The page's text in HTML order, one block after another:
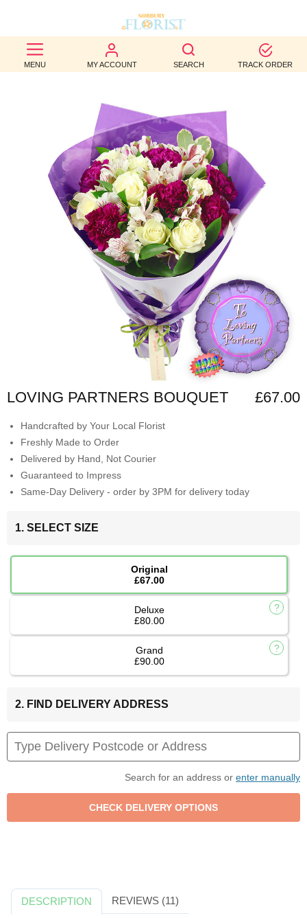
MENU MY ACCOUNT SEARCH TRACK ORDER
BEST
SELLERS
BIRTHDAY
OCCASION
WEDDINGS
FUNERAL
AUTUMN
CONTACT
LOVING PARTNERS BOUQUET £67.00
Handcrafted by Your Local Florist
Freshly Made to Order
Delivered by Hand, Not Courier
Guaranteed to Impress
Same-Day Delivery - order by 3PM for delivery today
1. SELECT SIZE
Original
£67.00
Deluxe
£80.00
Grand
£90.00
2. FIND DELIVERY ADDRESS
Search for an address or enter manually
DESCRIPTION REVIEWS (11)